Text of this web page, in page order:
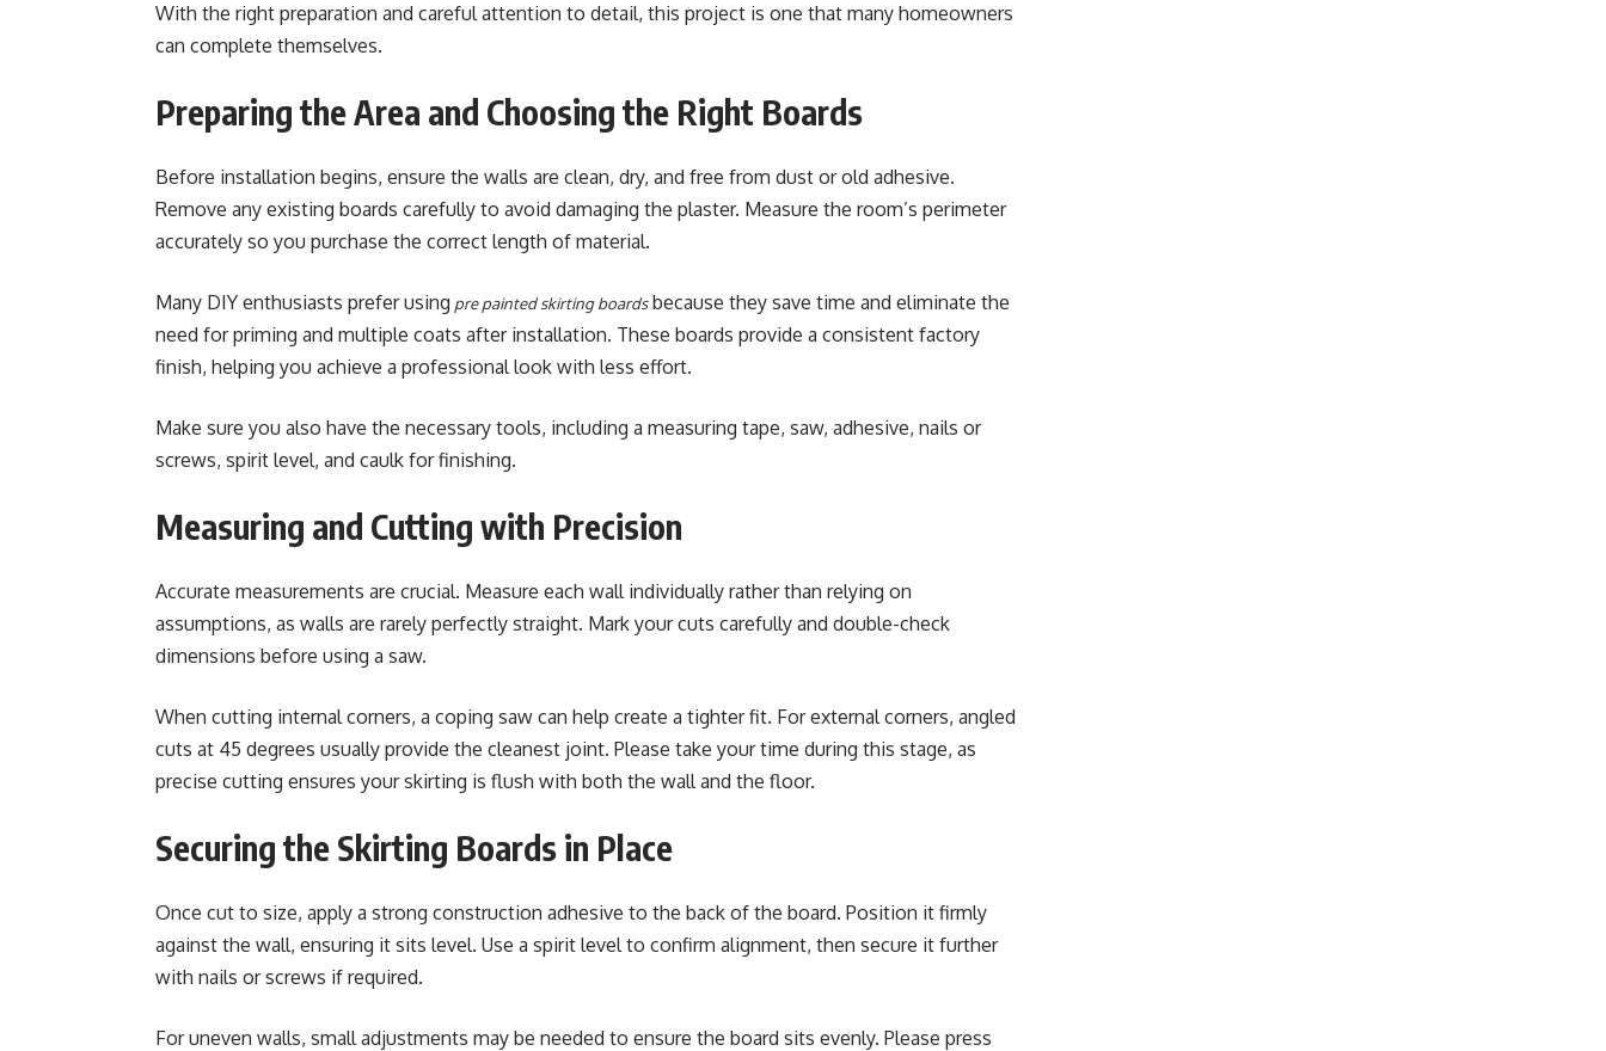
With the right preparation and careful attention to detail, this project is one that many homeowners
can complete themselves.
Preparing the Area and Choosing the Right Boards
Before installation begins, ensure the walls are clean, dry, and free from dust or old adhesive.
Remove any existing boards carefully to avoid damaging the plaster. Measure the room’s perimeter
accurately so you purchase the correct length of material.
Many DIY enthusiasts prefer using pre painted skirting boardsbecause they save time and eliminate the
need for priming and multiple coats after installation. These boards provide a consistent factory
finish, helping you achieve a professional look with less effort.
Make sure you also have the necessary tools, including a measuring tape, saw, adhesive, nails or
screws, spirit level, and caulk for finishing.
Measuring and Cutting with Precision
Accurate measurements are crucial. Measure each wall individually rather than relying on
assumptions, as walls are rarely perfectly straight. Mark your cuts carefully and double-check
dimensions before using a saw.
When cutting internal corners, a coping saw can help create a tighter fit. For external corners, angled
cuts at 45 degrees usually provide the cleanest joint. Please take your time during this stage, as
precise cutting ensures your skirting is flush with both the wall and the floor.
Securing the Skirting Boards in Place
Once cut to size, apply a strong construction adhesive to the back of the board. Position it firmly
against the wall, ensuring it sits level. Use a spirit level to confirm alignment, then secure it further
with nails or screws if required.
For uneven walls, small adjustments may be needed to ensure the board sits evenly. Please press